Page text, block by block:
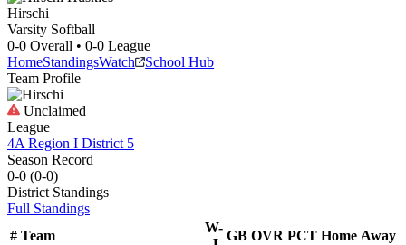
Hirschi
Varsity Softball
0-0 Overall • 0-0 League
HomeStandingsWatch
School Hub
Team Profile
Unclaimed
League
4A Region I District 5
Season Record
0-0 (0-0)
District Standings
Full Standings
# Team
W-
GB OVR PCT Home Away